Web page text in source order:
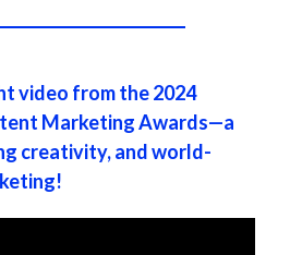
video from the 2024
Marketing Awards—a
creativity, and world-